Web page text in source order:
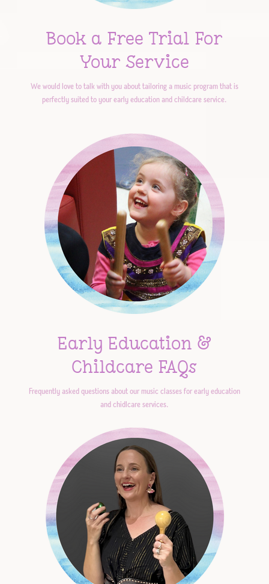
Book a Free Trial For
Your Service
We would love to talk with you about tailoring a music program that is
perfectly suited to your early education and childcare service.
Early Education &
Childcare FAQs
Frequently asked questions about our music classes for early education
and chidlcare services.